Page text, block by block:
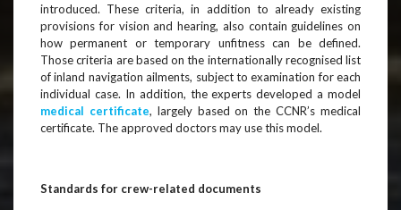
introduced. These criteria, in addition to already existing
provisions for vision and hearing, also contain guidelines on
how permanent or temporary unfitness can be defined.
Those criteria are based on the internationally recognised list
of inland navigation ailments, subject to examination for each
individual case. In addition, the experts developed a model
medical certificate, largely based on the CCNR’s medical
certificate. The approved doctors may use this model.
Standards for crew-related documents